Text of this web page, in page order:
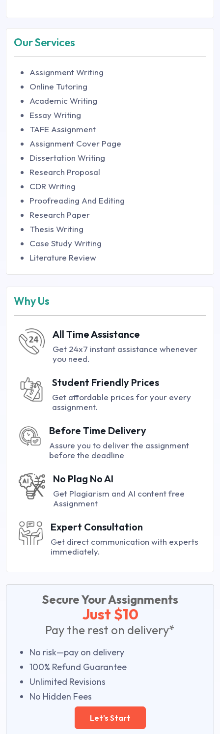
Our Services
Assignment Writing
Online Tutoring
Academic Writing
Essay Writing
TAFE Assignment
Assignment Cover Page
Dissertation Writing
Research Proposal
CDR Writing
Proofreading And Editing
Research Paper
Thesis Writing
Case Study Writing
Literature Review
Why Us
All Time Assistance
Get 24x7 instant assistance whenever
you need.
Student Friendly Prices
Get affordable prices for your every
assignment.
Before Time Delivery
Assure you to deliver the assignment
before the deadline
No Plag No AI
Get Plagiarism and AI content free
Assignment
Expert Consultation
Get direct communication with experts
immediately.
Secure Your Assignments
Just $10
Pay the rest on delivery*
No risk—pay on delivery
100% Refund Guarantee
Unlimited Revisions
No Hidden Fees
Let's Start